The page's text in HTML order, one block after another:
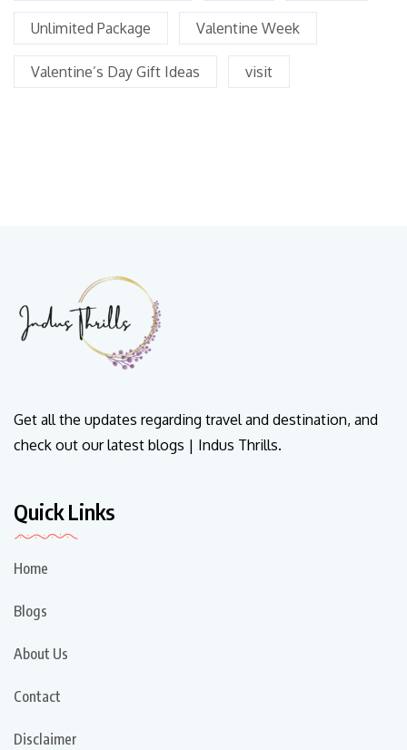
Unlimited Package Valentine Week
Valentine’s Day Gift Ideas visit
Get all the updates regarding travel and destination, and
check out our latest blogs | Indus Thrills.
Quick Links
Home
Blogs
About Us
Contact
Disclaimer